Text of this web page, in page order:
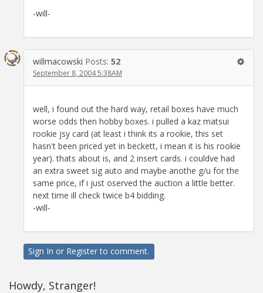
-will-
willmacowski Posts: 52
September 8, 2004 5:38AM
well, i found out the hard way, retail boxes have much
worse odds then hobby boxes. i pulled a kaz matsui
rookie jsy card (at least i think its a rookie, this set
hasn't been priced yet in beckett, i mean it is his rookie
year). thats about is, and 2 insert cards. i couldve had
an extra sweet sig auto and maybe anothe g/u for the
same price, if i just oserved the auction a little better.
next time ill check twice b4 bidding.
-will-
Sign In or Registerto comment.
Howdy, Stranger!